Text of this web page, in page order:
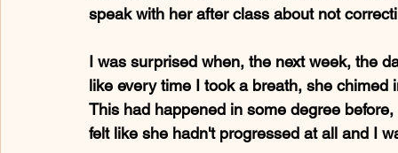
speak with her after class about not
I was surprised when, the next week, the
like every time I took a breath, she
This had happened in some degree
felt like she hadn't progressed at all and I